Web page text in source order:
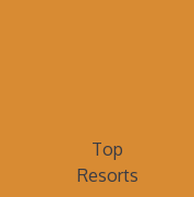
Top
Resorts